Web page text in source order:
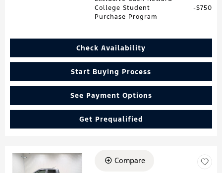
College Student
Purchase Program
$750
Check Availability
Start Buying Process
See Payment Options
Get Prequalified
Compare